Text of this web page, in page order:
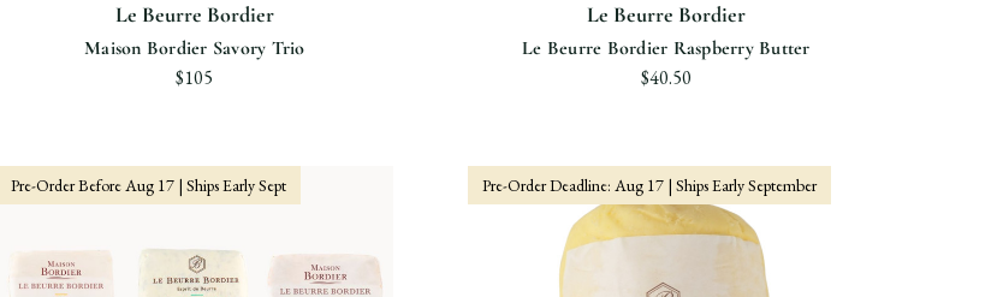
Le Beurre Bordier
Maison Bordier Savory Trio
$105
Le Beurre Bordier
Le Beurre Bordier Raspberry Butter
$40.50
Pre-Order Before Aug 17 | Ships Early Sept Pre-Order Deadline: Aug 17 | Ships Early September